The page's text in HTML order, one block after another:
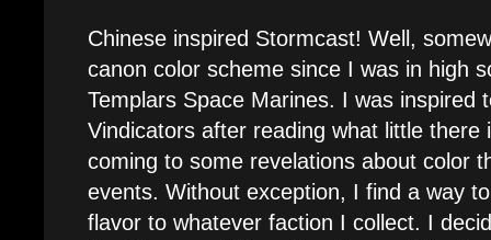
Chinese inspired Stormcast! Well,
canon color scheme since I was in high
Templars Space Marines. I was inspired
Vindicators after reading what little there
coming to some revelations about color
events. Without exception, I find a way
flavor to whatever faction I collect. I